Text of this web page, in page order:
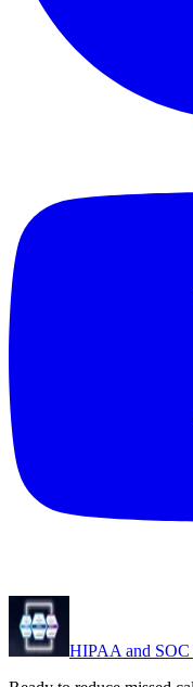
HIPAA and